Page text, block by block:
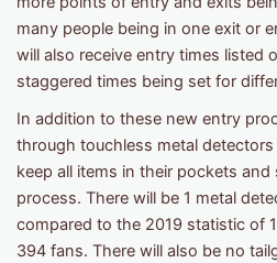
many people being in one exit or
will also receive entry times listed
staggered times being set for
In addition to these new entry
through touchless metal
keep all items in their pockets
process. There will be 1 metal
compared to the 2019 statistic of
394 fans. There will also be no